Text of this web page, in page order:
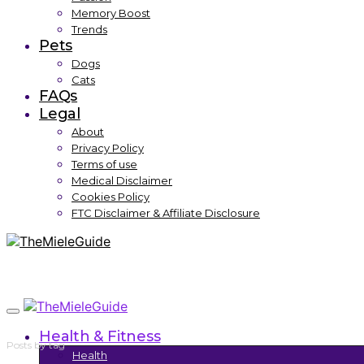
Memory Boost
Trends
Pets
Dogs
Cats
FAQs
Legal
About
Privacy Policy
Terms of use
Medical Disclaimer
Cookies Policy
FTC Disclaimer & Affiliate Disclosure
Health & Fitness
Health
Posts by tag